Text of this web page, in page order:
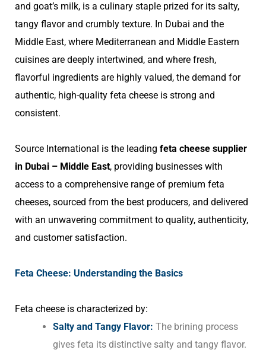
and goat’s milk, is a culinary staple prized for its salty,
tangy flavor and crumbly texture. In Dubai and the
Middle East, where Mediterranean and Middle Eastern
cuisines are deeply intertwined, and where fresh,
flavorful ingredients are highly valued, the demand for
authentic, high-quality feta cheese is strong and
consistent.
Source International is the leading feta cheese supplier
in Dubai – Middle East, providing businesses with
access to a comprehensive range of premium feta
cheeses, sourced from the best producers, and delivered
with an unwavering commitment to quality, authenticity,
and customer satisfaction.
Feta Cheese: Understanding the Basics
Feta cheese is characterized by:
Salty and Tangy Flavor: The brining process
gives feta its distinctive salty and tangy flavor.